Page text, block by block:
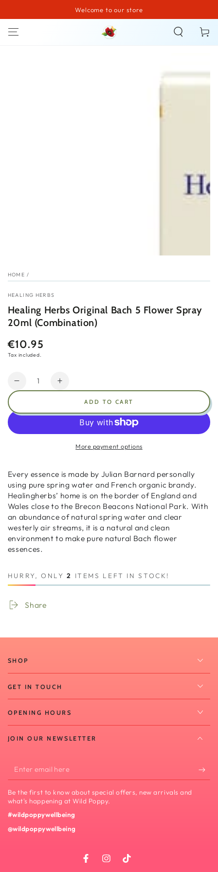
SKIP TO CONTENTWelcome to our store
Cart
HOME /
HEALING HERBS
Healing Herbs Original Bach 5 Flower Spray
20ml (Combination)
Regular
price
€10.95
Tax included.
Quantity
Decrease
Healing
Flower
Spray
20ml
(Combination)
Increase
Healing
Herbs
Bach
Flower
Spray
20ml
(Combination)
ADD TO CART
More payment options
Every essence is made by Julian Barnard personally
using pure spring water and French organic brandy.
Healingherbs’ home is on the border of England and
Wales close to the Brecon Beacons National Park. With
an abundance of natural spring water and clear
westerly air streams, it is a natural and clean
environment to make pure natural Bach flower
essences.
HURRY, ONLY2 ITEMS LEFT IN STOCK!
Share
SHOP
GET IN TOUCH
OPENING HOURS
JOIN OUR NEWSLETTER
Enter
email
here
Be the first to know about special offers, new arrivals and
what's happening at Wild Poppy.
#wildpoppywellbeing
@wildpoppywellbeing
FacebookInstagram
TikTok